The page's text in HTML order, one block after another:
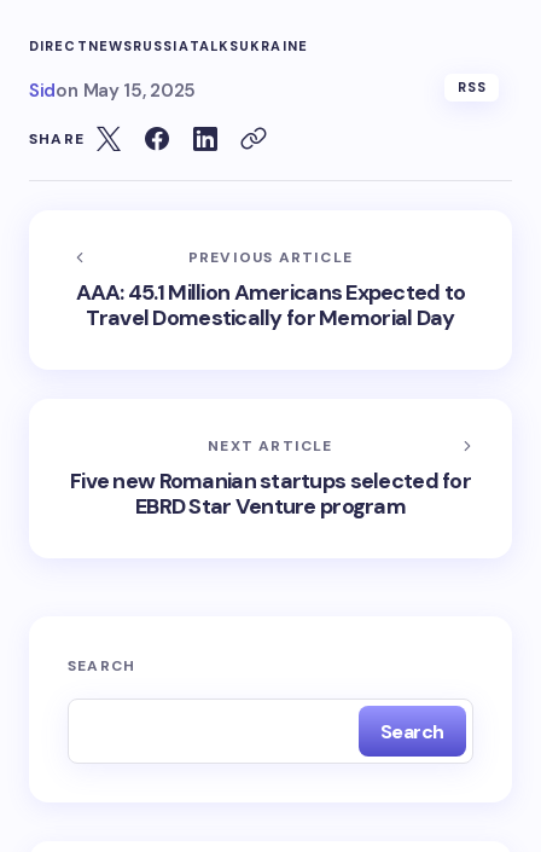
DIRECT NEWSRUSSIATALKSUKRAINE
Sidon May 15, 2025 RSS
SHARE
PREVIOUS ARTICLE
AAA: 45.1 Million Americans Expected to
Travel Domestically for Memorial Day
NEXT ARTICLE
Five new Romanian startups selected for
EBRD Star Venture program
SEARCH
Search